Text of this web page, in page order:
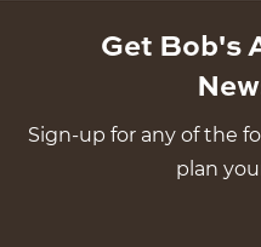
Get Bob's
Sign-up for any of the
plan